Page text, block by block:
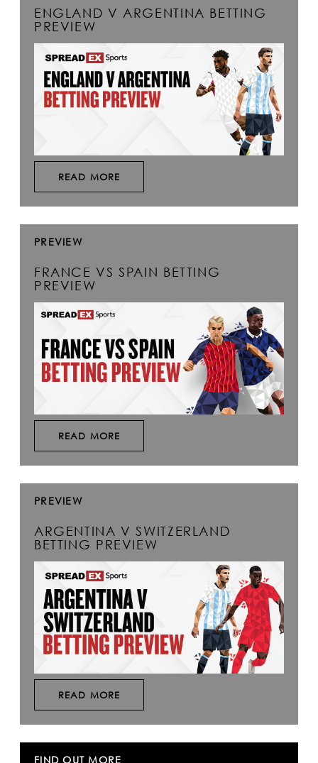
ENGLAND V ARGENTINA BETTING
PREVIEW
READ MORE
PREVIEW
FRANCE VS SPAIN BETTING
PREVIEW
READ MORE
PREVIEW
ARGENTINA V SWITZERLAND
BETTING PREVIEW
READ MORE
FIND OUT MORE